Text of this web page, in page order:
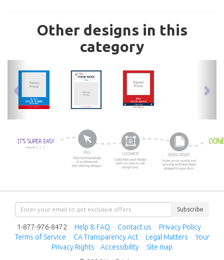
Other designs in this
category
Subscribe
1-877-976-8472 · Help & FAQ · Contact us · Privacy Policy ·
Terms of Service · CA Transparency Act · Legal Matters · Your
Privacy Rights · Accessibility · Site map